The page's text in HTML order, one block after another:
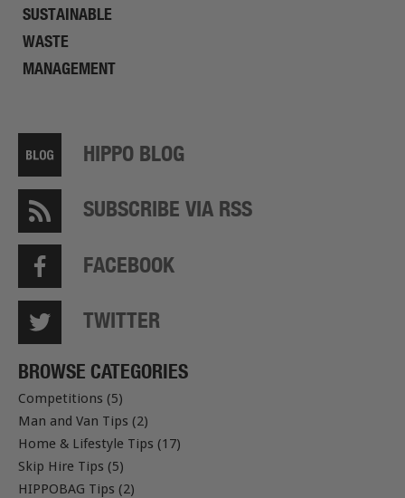
SUSTAINABLE
WASTE
MANAGEMENT
HIPPO BLOG
SUBSCRIBE VIA RSS
FACEBOOK
TWITTER
BROWSE CATEGORIES
Competitions (5)
Man and Van Tips (2)
Home & Lifestyle Tips (17)
Skip Hire Tips (5)
HIPPOBAG Tips (2)